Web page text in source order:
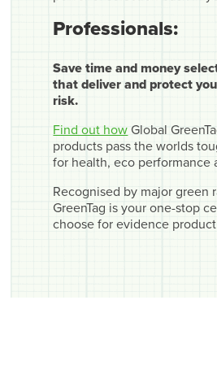
Professionals:
Save time and money
that deliver and protect
risk.
Find out how Global
products pass the worlds
for health, eco performance
Recognised by major green
GreenTag is your one-stop
choose for evidence